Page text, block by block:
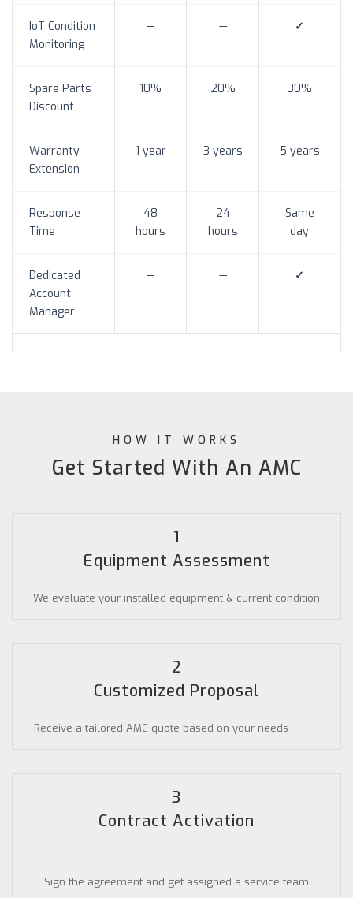
IoT Condition
Monitoring
— — ✓
Spare Parts
Discount
10% 20% 30%
Warranty
Extension
1 year 3 years 5 years
Response
Time
48
hours
24
hours
Same
day
Dedicated
Account
Manager
— — ✓
HOW IT WORKS
Get Started With An AMC
1
Equipment Assessment
We evaluate your installed equipment & current condition
2
Customized Proposal
Receive a tailored AMC quote based on your needs
3
Contract Activation
Sign the agreement and get assigned a service team